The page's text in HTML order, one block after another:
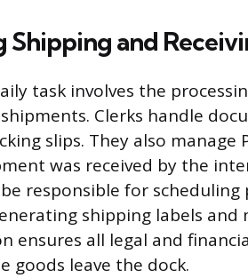
Shipping and
task involves the
Clerks handle
slips. They also
was received by the
responsible for
shipping labels
ensures all legal and
goods leave the dock.